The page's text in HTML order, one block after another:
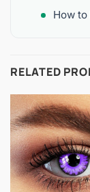
How
RELATED